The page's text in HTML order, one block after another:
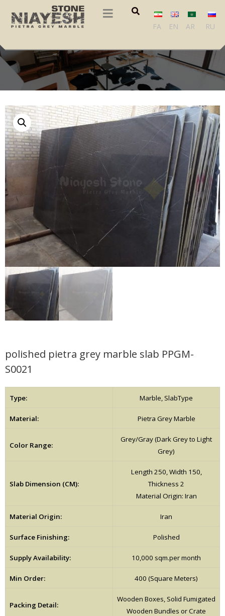
FA EN AR RU
polished pietra grey marble slab PPGM-
S0021
Type: Marble, SlabType
Material: Pietra Grey Marble
Color Range:
Grey/Gray (Dark Grey to Light
Grey)
Slab Dimension (CM):
Length 250, Width 150,
Thickness 2
Material Origin: Iran
Material Origin: Iran
Surface Finishing: Polished
Supply Availability: 10,000 sqm.per month
Min Order: 400 (Square Meters)
Packing Detail:
Wooden Boxes, Solid Fumigated
Wooden Bundles or Crate